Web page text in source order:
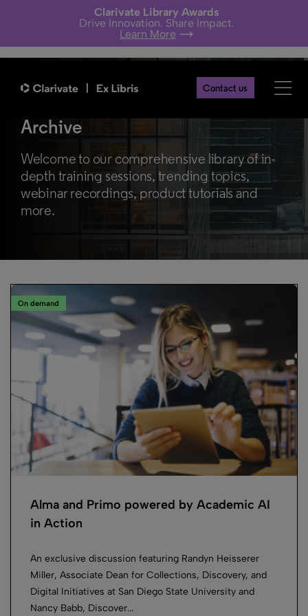
Clarivate Library Awards
Drive Innovation. Share Impact.
Learn More
Contact us
Archive
Welcome to our comprehensive library of in-
depth training sessions, trending topics,
webinar recordings, product tutorials and
more.
On demand
Alma and Primo powered by Academic AI
in Action
An exclusive discussion featuring Randyn Heisserer
Miller, Associate Dean for Collections, Discovery, and
Digital Initiatives at San Diego State University and
Nancy Babb, Discover...